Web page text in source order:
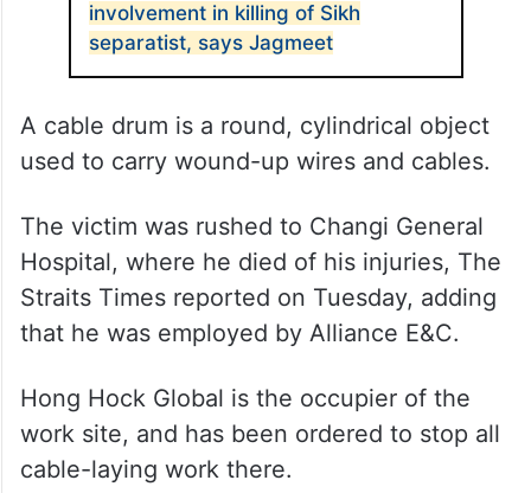
involvement in killing of Sikh
separatist, says Jagmeet
A cable drum is a round, cylindrical object
used to carry wound-up wires and cables.
The victim was rushed to Changi General
Hospital, where he died of his injuries, The
Straits Times reported on Tuesday, adding
that he was employed by Alliance E&C.
Hong Hock Global is the occupier of the
work site, and has been ordered to stop all
cable-laying work there.